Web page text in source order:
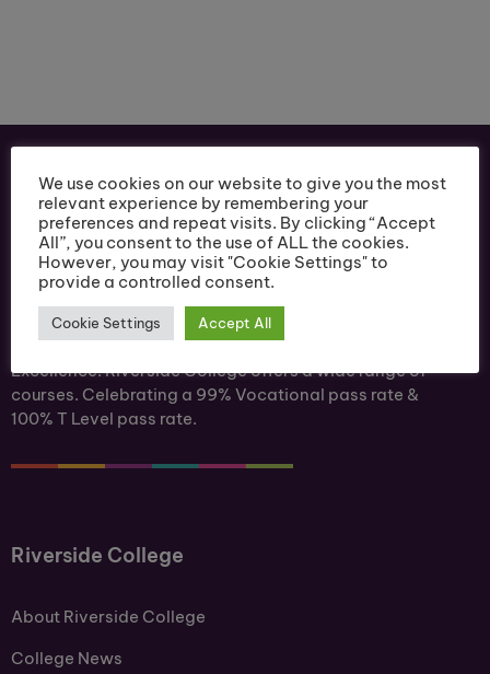
Ofsted Outstanding. A Centre of Academic
Excellence. Riverside College offers a wide range of
courses. Celebrating a 99% Vocational pass rate &
100% T Level pass rate.
Riverside College
About Riverside College
College News
We use cookies on our website to give you the most
relevant experience by remembering your
preferences and repeat visits. By clicking “Accept
All”, you consent to the use of ALL the cookies.
However, you may visit "Cookie Settings" to
provide a controlled consent.
Cookie Settings Accept All